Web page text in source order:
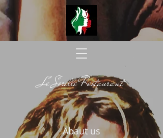
Le Sorelle Restaurant
Abaut us